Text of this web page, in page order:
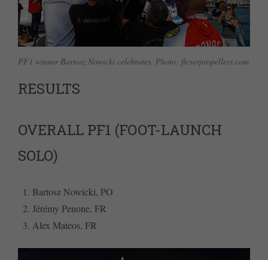
PF1 winner Bartosz Nowicki celebrates. Photo: flexerpropellers.com
RESULTS
OVERALL PF1 (FOOT-LAUNCH
SOLO)
Bartosz Nowicki, PO
Jérémy Penone, FR
Alex Mateos, FR